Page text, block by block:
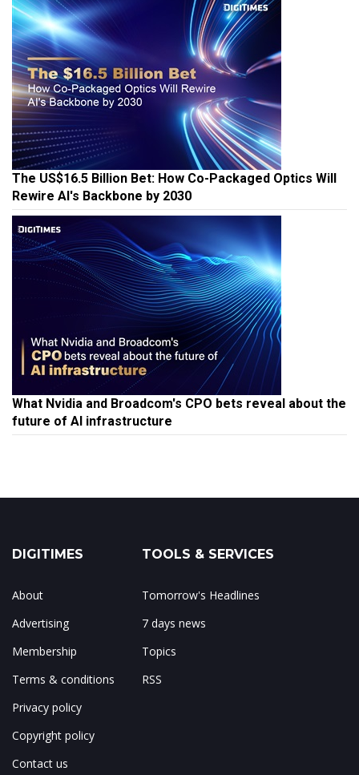
The US$16.5 Billion Bet: How Co-Packaged Optics Will
Rewire AI's Backbone by 2030
What Nvidia and Broadcom's CPO bets reveal about the
future of AI infrastructure
DIGITIMES
About
Advertising
Membership
Terms & conditions
Privacy policy
Copyright policy
Contact us
TOOLS & SERVICES
Tomorrow's Headlines
7 days news
Topics
RSS